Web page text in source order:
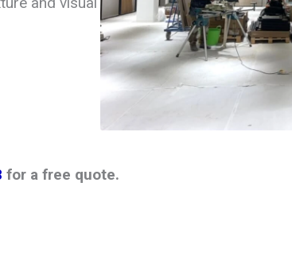
for a free quote.